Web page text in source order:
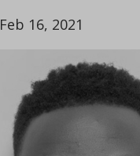
Feb 16, 2021